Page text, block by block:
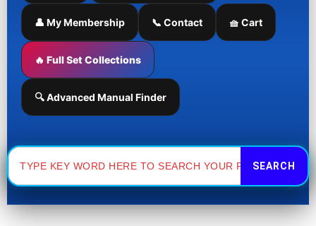
👤 My Membership 📞 Contact 🧺 Cart
🔥 Full Set Collections
🔍 Advanced Manual Finder
Search
for: